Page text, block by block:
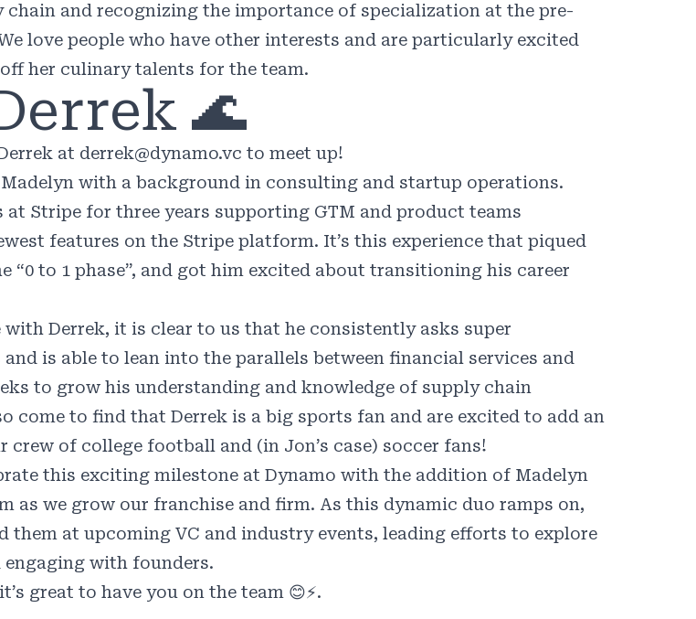
chain and recognizing the importance of specialization at the pre-
love people who have other interests and are particularly excited
her culinary talents for the team.
🌊
at derrek@dynamo.vc to meet up!
with a background in consulting and startup operations.
at Stripe for three years supporting GTM and product teams
features on the Stripe platform. It’s this experience that piqued
“0 to 1 phase”, and got him excited about transitioning his career
Derrek, it is clear to us that he consistently asks super
is able to lean into the parallels between financial services and
to grow his understanding and knowledge of supply chain
come to find that Derrek is a big sports fan and are excited to add an
crew of college football and (in Jon’s case) soccer fans!
this exciting milestone at Dynamo with the addition of Madelyn
as we grow our franchise and firm. As this dynamic duo ramps on,
them at upcoming VC and industry events, leading efforts to explore
engaging with founders.
great to have you on the team 😊⚡.